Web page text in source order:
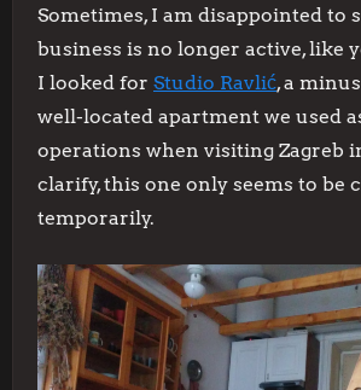
Sometimes, I am disappointed to
business is no longer active, like
I looked for Studio Ravlić, a
well-located apartment we used
operations when visiting Zagreb
clarify, this one only seems to be
temporarily.